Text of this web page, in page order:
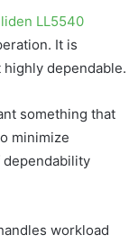
LL5540
It is
dependable.
something that
minimize
workload